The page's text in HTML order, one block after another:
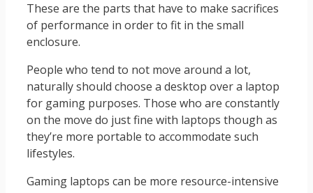
These are the parts that have to make sacrifices
of performance in order to fit in the small
enclosure.
People who tend to not move around a lot,
naturally should choose a desktop over a laptop
for gaming purposes. Those who are constantly
on the move do just fine with laptops though as
they’re more portable to accommodate such
lifestyles.
Gaming laptops can be more resource-intensive